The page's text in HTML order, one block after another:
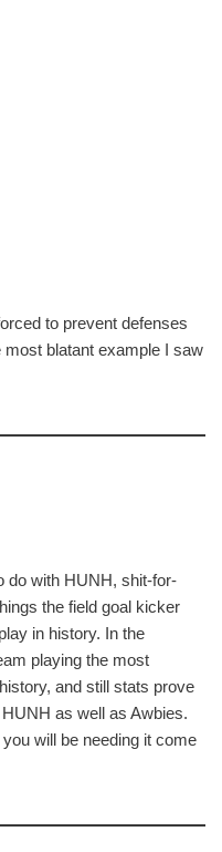
to prevent defenses
blatant example I saw
do with HUNH, shit-for-
the field goal kicker
in history. In the
playing the most
and still stats prove
as well as Awbies.
will be needing it come